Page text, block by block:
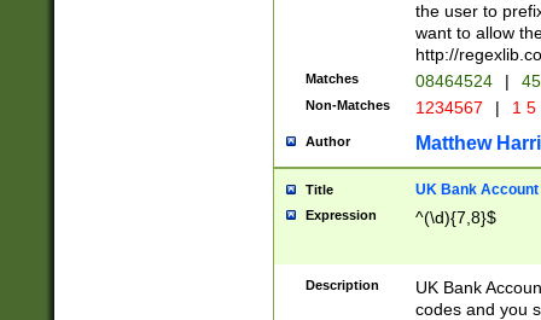
the user to
want to allow
http://
Matches 08464524 |
Non-Matches 1234567 | 1
Author Matthew
Title UK Bank Account
Expression ^(\d){7,8}$
Description
UK Bank
codes and you